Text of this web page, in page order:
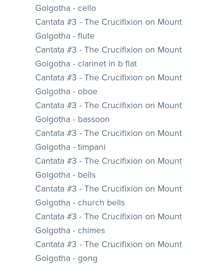
Golgotha - cello
Cantata #3 - The Crucifixion on Mount
Golgotha - flute
Cantata #3 - The Crucifixion on Mount
Golgotha - clarinet in b flat
Cantata #3 - The Crucifixion on Mount
Golgotha - oboe
Cantata #3 - The Crucifixion on Mount
Golgotha - bassoon
Cantata #3 - The Crucifixion on Mount
Golgotha - timpani
Cantata #3 - The Crucifixion on Mount
Golgotha - bells
Cantata #3 - The Crucifixion on Mount
Golgotha - church bells
Cantata #3 - The Crucifixion on Mount
Golgotha - chimes
Cantata #3 - The Crucifixion on Mount
Golgotha - gong